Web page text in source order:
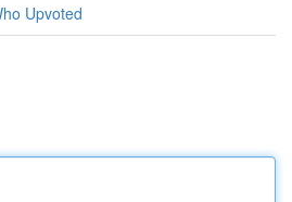
Upvoted